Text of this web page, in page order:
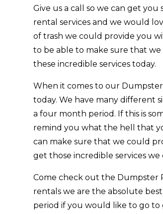
Give us a call so we can get
rental services and we would
of trash we could provide you
to be able to make sure that
these incredible services today.
When it comes to our
today. We have many different
a four month period. If this is
remind you what the hell that
can make sure that we could
get those incredible services
Come check out the Dumpster
rentals we are the absolute
period if you would like to go to